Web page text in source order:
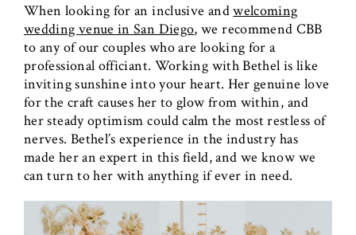
When looking for an inclusive andwelcoming
wedding venue in San Diego, we recommend CBB
to any of our couples who are looking for a
professional officiant. Working with Bethel is like
inviting sunshine into your heart. Her genuine love
for the craft causes her to glow from within, and
her steady optimism could calm the most restless of
nerves. Bethel’s experience in the industry has
made her an expert in this field, and we know we
can turn to her with anything if ever in need.